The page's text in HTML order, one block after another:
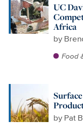
UC
Africa
by
Food
by Pat